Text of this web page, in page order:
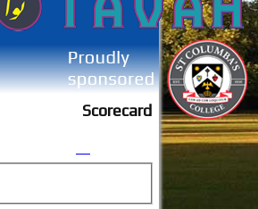
Scorecard